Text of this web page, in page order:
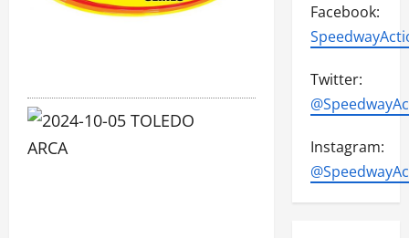
Facebook:
Twitter:
Instagram: